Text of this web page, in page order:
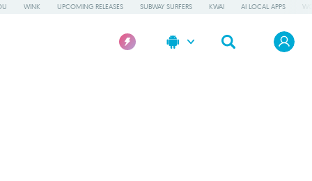
WINK UPCOMING RELEASES SUBWAY SURFERS KWAI AI LOCAL APPS